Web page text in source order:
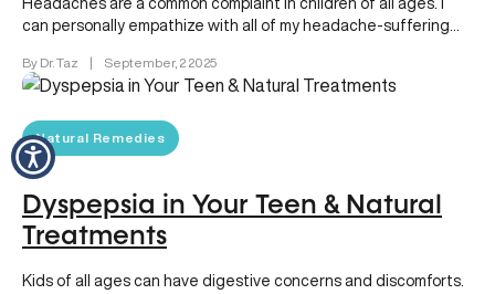
Headaches are a common complaint in children of all ages. I
can personally empathize with all of my headache-suffering
By Dr. Taz | September, 2 2025
Natural Remedies
Dyspepsia in Your Teen & Natural
Treatments
Kids of all ages can have digestive concerns and discomforts.